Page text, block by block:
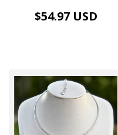
$54.97 USD